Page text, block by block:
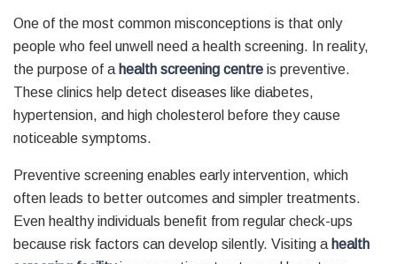
One of the most common misconceptions is that only
people who feel unwell need a health screening. In reality,
the purpose of a health screening centre is preventive.
These clinics help detect diseases like diabetes,
hypertension, and high cholesterol before they cause
noticeable symptoms.
Preventive screening enables early intervention, which
often leads to better outcomes and simpler treatments.
Even healthy individuals benefit from regular check-ups
because risk factors can develop silently. Visiting a health